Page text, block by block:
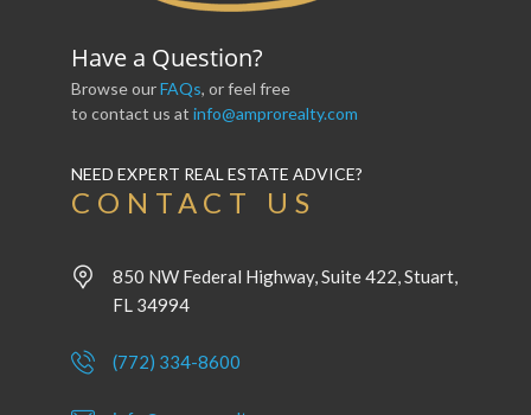
Have a Question?
Browse ourFAQs, or feel free
to contact us at info@amprorealty.com
NEED EXPERT REAL ESTATE ADVICE?
CONTACT US
850 NW Federal Highway, Suite 422, Stuart,
FL 34994
(772) 334-8600